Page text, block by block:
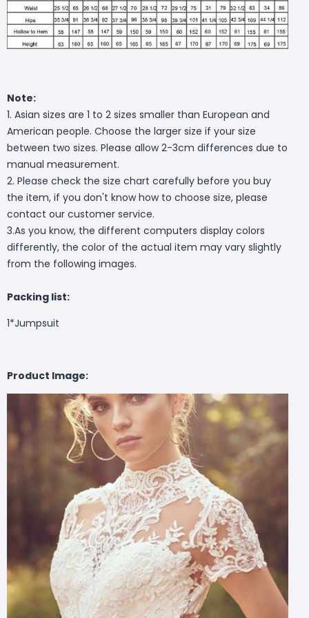
Note:
1. Asian sizes are 1 to 2 sizes smaller than European and
American people. Choose the larger size if your size
between two sizes. Please allow 2-3cm differences due to
manual measurement.
2. Please check the size chart carefully before you buy
the item, if you don't know how to choose size, please
contact our customer service.
3.As you know, the different computers display colors
differently, the color of the actual item may vary slightly
from the following images.
Packing list:
1*Jumpsuit
Product Image: